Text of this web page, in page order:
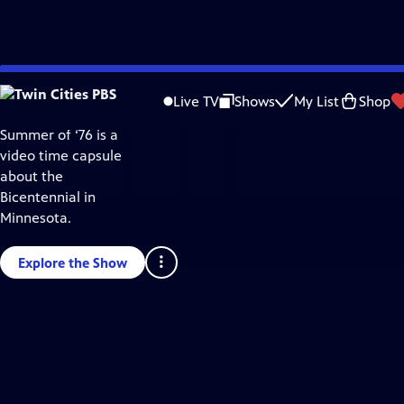
Skip
to
Content
Live TV Shows My List Shop
Twin
PBS
Summer of ‘76 is a
video time capsule
about the
Bicentennial in
Minnesota.
Explore the Show